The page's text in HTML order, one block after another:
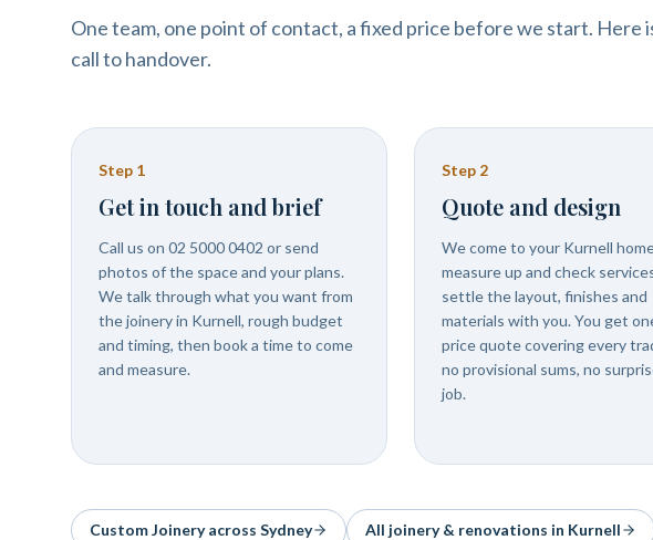
One team, one point of contact, a fixed price before we start. Here
call to handover.
Step 1
Get in touch and brief
Call us on 02 5000 0402 or send
photos of the space and your plans.
We talk through what you want from
the joinery in Kurnell, rough budget
and timing, then book a time to come
and measure.
Step 2
Quote and design
We come to your Kurnell
measure up and check
settle the layout, finishes and
materials with you. You get
price quote covering every
no provisional sums, no
job.
Custom Joineryacross Sydney All joinery & renovations in Kurnell